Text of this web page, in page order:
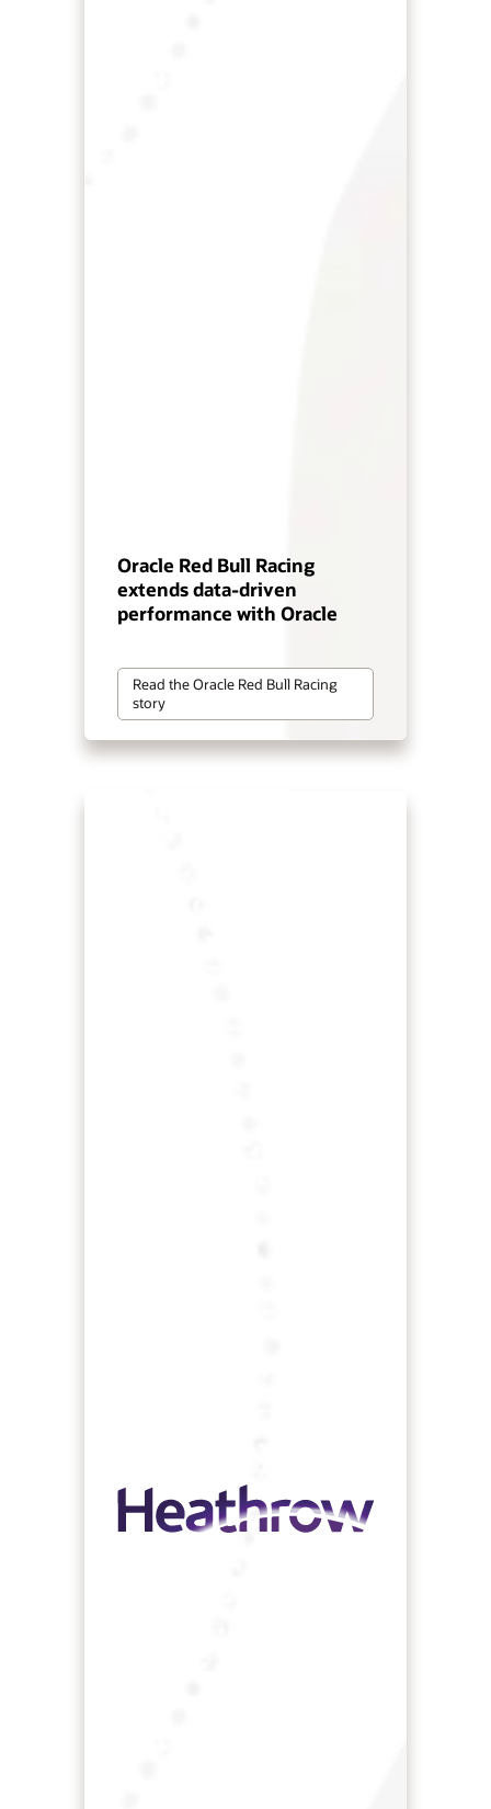
Oracle Red Bull Racing
extends data-driven
performance with Oracle
Read the Oracle Red Bull Racing
story